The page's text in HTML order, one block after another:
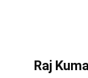
Raj